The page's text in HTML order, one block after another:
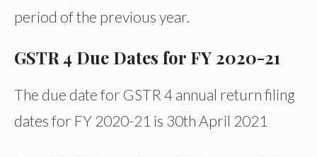
period of the previous year.
GSTR 4 Due Dates for FY 2020-21
The due date for GSTR 4 annual return filing
dates for FY 2020-21 is 30th April 2021